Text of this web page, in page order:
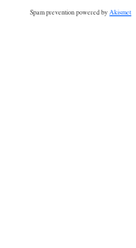
Spam prevention powered by Akismet